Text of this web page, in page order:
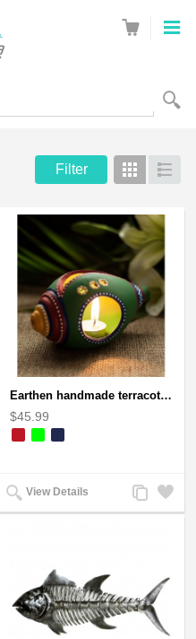
Filter Grid List
Earthen handmade terracotta and Handpainted T-light holders Seashell shape
$45.99
View Details
Add
to
Add
to